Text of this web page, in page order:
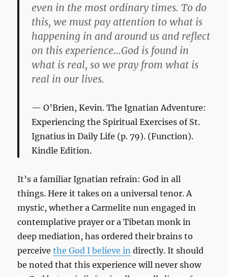
even in the most ordinary times. To do
this, we must pay attention to what is
happening in and around us and reflect
on this experience…God is found in
what is real, so we pray from what is
real in our lives.
O’Brien, Kevin.The Ignatian Adventure:
Experiencing the Spiritual Exercises of St.
Ignatius in Daily Life (p. 79). (Function).
Kindle Edition.
It’s a familiar Ignatian refrain: God in all
things. Here it takes on a universal tenor. A
mystic, whether a Carmelite nun engaged in
contemplative prayer or a Tibetan monk in
deep mediation, has ordered their brains to
perceivethe God I believe in directly. It should
be noted that this experience will never show